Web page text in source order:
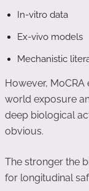
In-vitro data
Ex-vivo models
Mechanistic
However,
world exposure
deep biological
obvious.
The stronger the
for longitudinal